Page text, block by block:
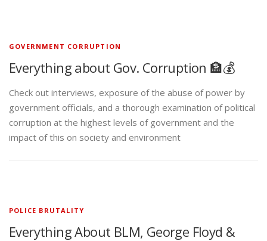
GOVERNMENT CORRUPTION
Everything about Gov. Corruption 🏦💰
Check out interviews, exposure of the abuse of power by
government officials, and a thorough examination of political
corruption at the highest levels of government and the
impact of this on society and environment
POLICE BRUTALITY
Everything About BLM, George Floyd &